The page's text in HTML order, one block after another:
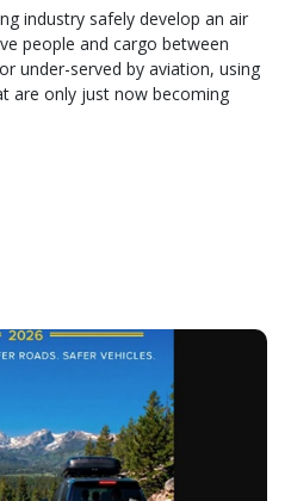
industry safely develop an air
people and cargo between
under-served by aviation, using
are only just now becoming